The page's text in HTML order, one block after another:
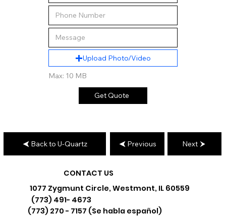
Upload Photo/Video
Max: 10 MB
Get Quote
Back to U-Quartz Previous Next
CONTACT US
1077 Zygmunt Circle, Westmont, IL 60559
(773) 491- 4673
(773) 270 - 7157 (Se habla español)